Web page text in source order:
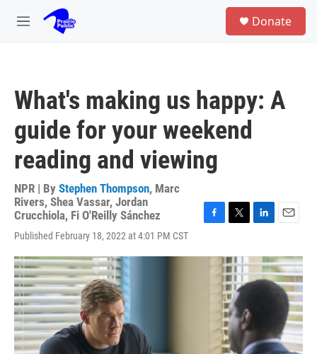
Skip to main content
M
Donate
What's making us happy: A
guide for your weekend
reading and viewing
NPR | By Stephen Thompson, Marc
Rivers, Shea Vassar, Jordan
Crucchiola, Fi O'Reilly Sánchez
Published February 18, 2022 at 4:01 PM CST
F
c
T
i
t
t
e
r
L
n
k
e
E
a
i
l